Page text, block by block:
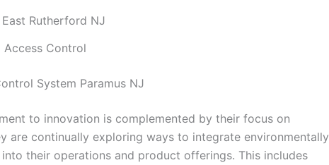
Access Control
System Paramus NJ
to innovation is complemented by their focus on
are continually exploring ways to integrate environmentally
their operations and product offerings. This includes